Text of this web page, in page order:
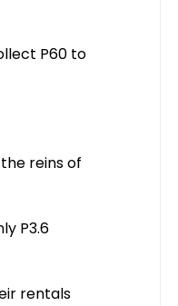
P60 to
reins of
P3.6
rentals